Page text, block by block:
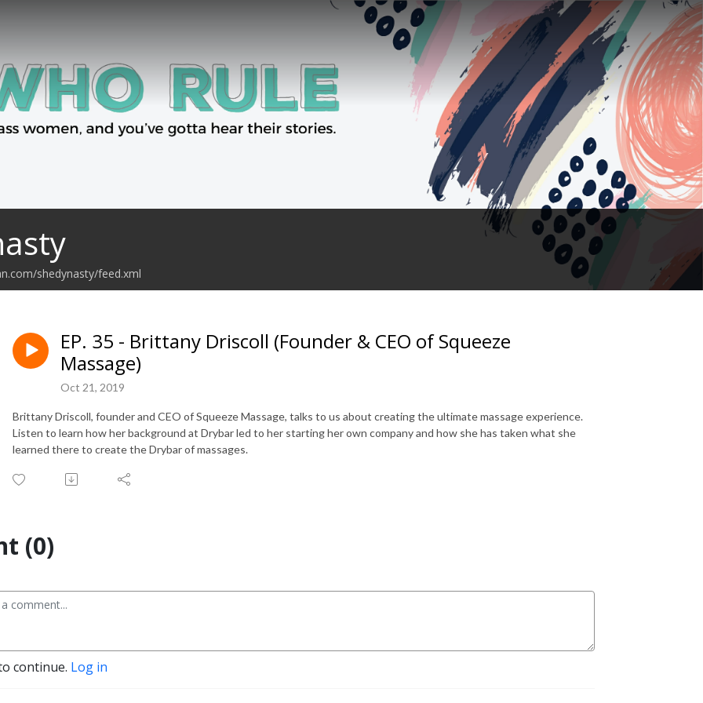
shedynasty/feed.xml
EP. 35 - Brittany Driscoll (Founder & CEO of Squeeze
Massage)
Oct 21, 2019
Brittany Driscoll, founder and CEO of Squeeze Massage, talks to us about creating the ultimate massage experience.
Listen to learn how her background at Drybar led to her starting her own company and how she has taken what she
learned there to create the Drybar of massages.
(0)
continue. Log in